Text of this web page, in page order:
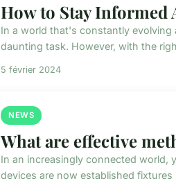
How to Stay Informed
In a world that's constantly evolving
daunting task. However, with the
5 février 2024
NEWS
What are effective
In an increasingly connected world,
devices are now established